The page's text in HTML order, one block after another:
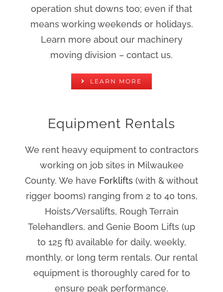
operation shut downs too; even if that
means working weekends or holidays.
Learn more about our machinery
moving division – contact us.
LEARN MORE
Equipment Rentals
We rent heavy equipment to contractors
working on job sites in Milwaukee
County. We have Forklifts (with & without
rigger booms) ranging from 2 to 40 tons,
Hoists/Versalifts, Rough Terrain
Telehandlers, and Genie Boom Lifts (up
to 125 ft) available for daily, weekly,
monthly, or long term rentals. Our rental
equipment is thoroughly cared for to
ensure peak performance.